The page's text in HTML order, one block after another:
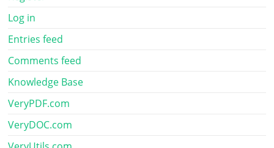
Log in
Entries feed
Comments feed
Knowledge Base
VeryPDF.com
VeryDOC.com